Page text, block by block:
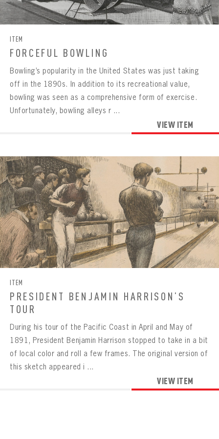
ITEM
FORCEFUL BOWLING
Bowling’s popularity in the United States was just taking
off in the 1890s. In addition to its recreational value,
bowling was seen as a comprehensive form of exercise.
Unfortunately, bowling alleys r ...
VIEW ITEM
ITEM
PRESIDENT BENJAMIN HARRISON’S
TOUR
During his tour of the Pacific Coast in April and May of
1891, President Benjamin Harrison stopped to take in a bit
of local color and roll a few frames. The original version of
this sketch appeared i ...
VIEW ITEM
EMAIL ADDRESS
PASSWORD
REMEMBER ME
Forgot your password?Click Here
FIRST NAME LAST NAME
EMAIL ADDRESS
PASSWORD CONFIRM PASSWORD
BOWLING
VIRTUAL VAULT
EMAIL ADDRESS
Already have an account?Log in
Create an account?Click Here
SUBMIT
VIRTUAL VAULT
PASSWORD
CONFIRM PASSWORD
Already have an account?Log in
Create an account? Click Here